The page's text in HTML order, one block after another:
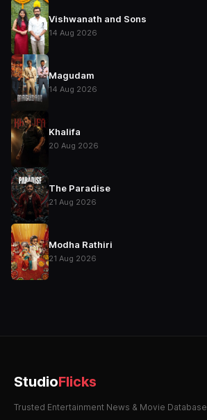
Vishwanath and Sons
14 Aug 2026
Magudam
14 Aug 2026
Khalifa
20 Aug 2026
The Paradise
21 Aug 2026
Modha Rathiri
21 Aug 2026
StudioFlicks
Trusted Entertainment News & Movie Database